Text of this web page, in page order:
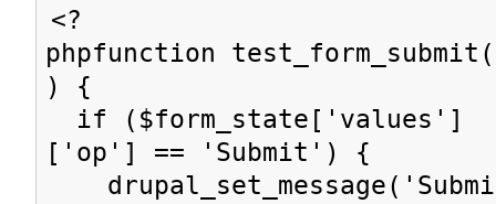
<?
phpfunction
) {
if ($form_state['values']
['op'] == 'Submit') {